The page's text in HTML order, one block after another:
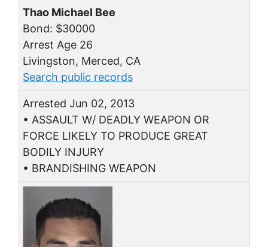
Thao Michael Bee
Bond: $30000
Arrest Age 26
Livingston, Merced, CA
Search public records
Arrested Jun 02, 2013
• ASSAULT W/ DEADLY WEAPON OR
FORCE LIKELY TO PRODUCE GREAT
BODILY INJURY
• BRANDISHING WEAPON